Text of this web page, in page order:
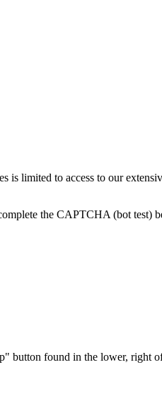
is limited to access to our
the CAPTCHA (bot
button found in the lower, right